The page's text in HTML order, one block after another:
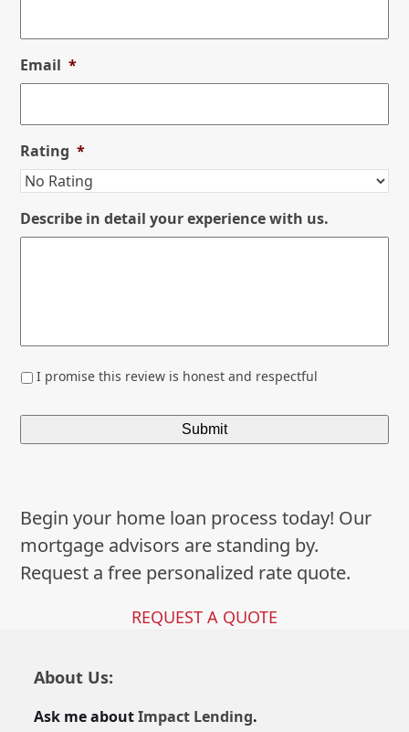
Email *
Rating *
Describe in detail your experience with us.
* I promise this review is honest and respectful
Begin your home loan process today! Our
mortgage advisors are standing by.
Request a free personalized rate quote.
REQUEST A QUOTE
About Us:
Ask me aboutImpact Lending.